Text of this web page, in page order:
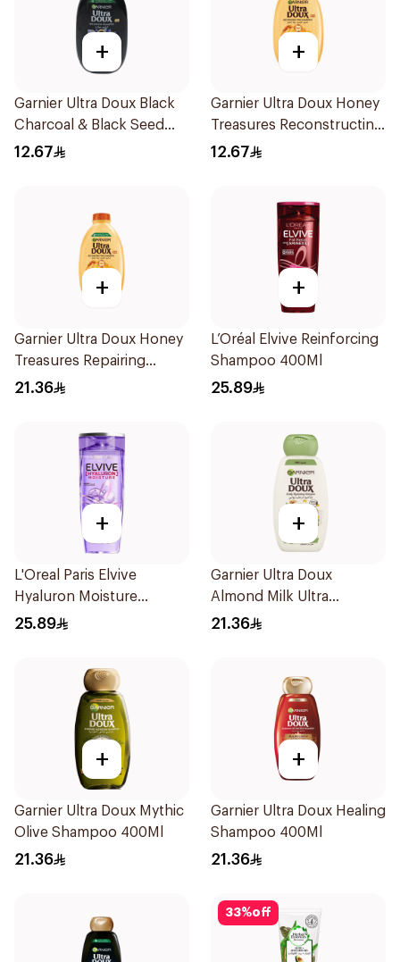
+
Garnier Ultra Doux Black
Charcoal & Black Seed
Shampoo 200Ml
12.67
+
Garnier Ultra Doux Honey
Treasures Reconstructing
Shampoo 200Ml
12.67
+
Garnier Ultra Doux Honey
Treasures Repairing
Shampoo 400Ml
21.36
+
L’Oréal Elvive Reinforcing
Shampoo 400Ml
25.89
+
L'Oreal Paris Elvive
Hyaluron Moisture
Shampoo 400Ml
25.89
+
Garnier Ultra Doux
Almond Milk Ultra
Nourishing Shampoo
21.36
+
Garnier Ultra Doux Mythic
Olive Shampoo 400Ml
21.36
+
Garnier Ultra Doux Healing
Shampoo 400Ml
21.36
33%off